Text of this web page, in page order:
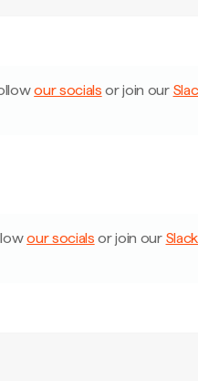
our socials or join our
our socials or join our